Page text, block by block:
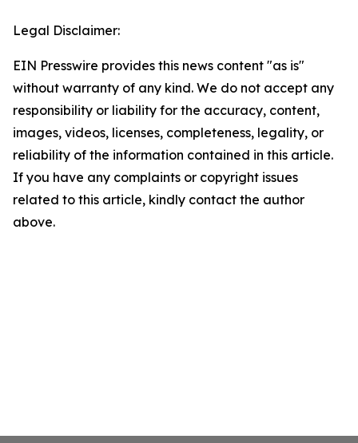
Legal Disclaimer:
EIN Presswire provides this news content "as is"
without warranty of any kind. We do not accept any
responsibility or liability for the accuracy, content,
images, videos, licenses, completeness, legality, or
reliability of the information contained in this article.
If you have any complaints or copyright issues
related to this article, kindly contact the author
above.